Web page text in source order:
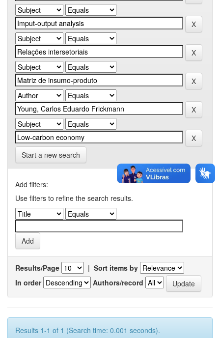
Start a new search
Add filters:
Use filters to refine the search results.
Results/Page | Sort items by
In order
Authors/record
Results 1-1 of 1 (Search time: 0.001 seconds).